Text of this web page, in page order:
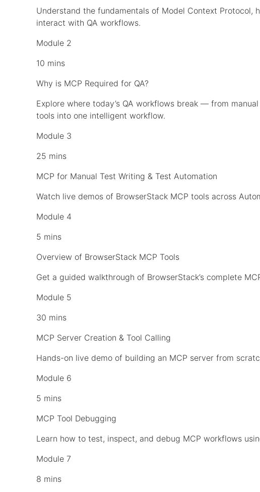
Understand the fundamentals of Model Context
interact with QA workflows.
Module 2
10 mins
Why is MCP Required for QA?
Explore where today’s QA workflows break — from
tools into one intelligent workflow.
Module 3
25 mins
MCP for Manual Test Writing & Test Automation
Watch live demos of BrowserStack MCP tools across
Module 4
5 mins
Overview of BrowserStack MCP Tools
Get a guided walkthrough of BrowserStack’s complete
Module 5
30 mins
MCP Server Creation & Tool Calling
Hands-on live demo of building an MCP server from
Module 6
5 mins
MCP Tool Debugging
Learn how to test, inspect, and debug MCP workflows
Module 7
8 mins